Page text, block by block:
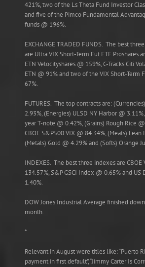
421%, two of the Ls Theta Fund Investor
and five of the Pimco Fundamental
funds @ 196%.
EXCHANGE TRADED FUNDS. The best
are Ultra VIX Short-Term Fut ETF Proshares
ETN Velocityshares @ 159%, C-Tracks Citi
ETN @ 91% and two of the VIX Short-Term
67%.
FUTURES. The top contracts are:
2.93%, (Energies) ULSD NY Harbor @
year T-note @ 0.42%, (Grains) Rough Rice
CBOE S&P500 VIX @ 84.34%, (Meats) Lean
(Metals) Gold @ 4.29% and (Softs) Orange
INDEXES. The best three indexes are
134.57%, S&P GSCI Index @ 0.65% and
1.40%.
DOW Jones Industrial Average finished
month.
*
Relevant in August were titles like: “Puerto
payment in first default”, “Jimmy Carter Is